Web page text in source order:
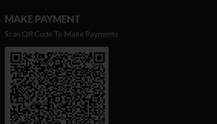
MAKE PAYMENT
Scan QR Code To Make Payments